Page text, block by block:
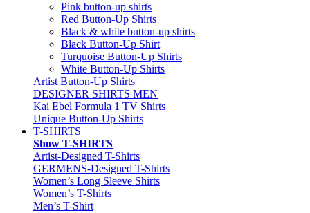
Pink button-up shirts
Red Button-Up Shirts
Black & white button-up shirts
Black Button-Up Shirt
Turquoise Button-Up Shirts
White Button-Up Shirts
Artist Button-Up Shirts
DESIGNER SHIRTS MEN
Kai Ebel Formula 1 TV Shirts
Unique Button-Up Shirts
T-SHIRTS
Show T-SHIRTS
Artist-Designed T-Shirts
GERMENS-Designed T-Shirts
Women’s Long Sleeve Shirts
Women’s T-Shirts
Men’s T-Shirt